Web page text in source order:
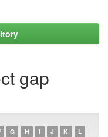
gap
G H I J K
L